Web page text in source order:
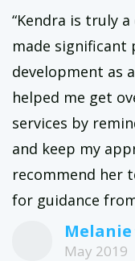
“Kendra is truly
made significant
development as
helped me get
services by
and keep my
recommend her
for guidance
Melanie
May 2019